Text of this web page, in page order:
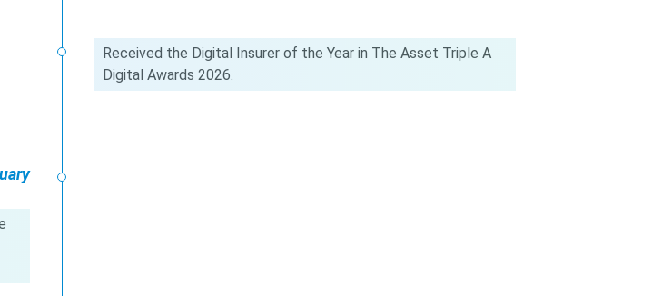
Received the Digital Insurer of the Year in The Asset Triple A
Digital Awards 2026.